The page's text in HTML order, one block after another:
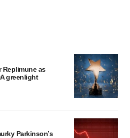
Replimune as
greenlight
Parkinson’s